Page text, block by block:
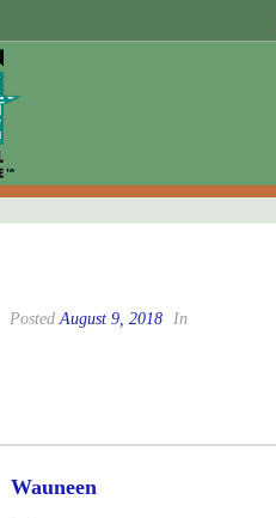
PostedAugust 9, 2018 In
Wauneen